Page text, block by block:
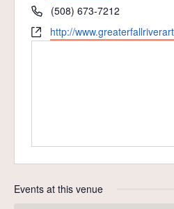
Phone(508) 673-7212
Website
http://
Events at this venue